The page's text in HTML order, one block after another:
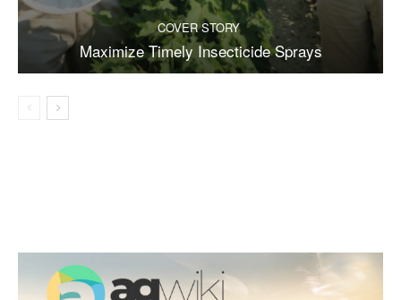
COVER STORY
Maximize Timely Insecticide Sprays